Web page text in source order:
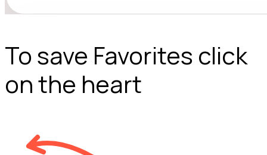
To save Favorites click
on the heart